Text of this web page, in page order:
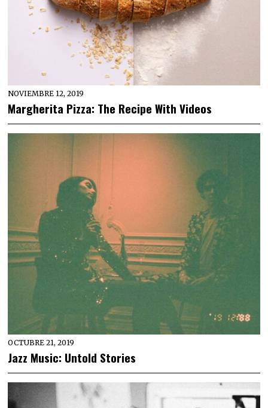
NOVIEMBRE 12, 2019
Margherita Pizza: The Recipe With Videos
OCTUBRE 21, 2019
Jazz Music: Untold Stories